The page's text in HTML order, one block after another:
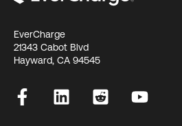
EverCharge
21343 Cabot Blvd
Hayward, CA 94545